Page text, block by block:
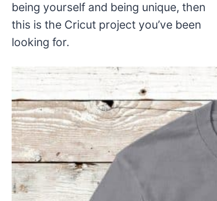
being yourself and being unique, then
this is the Cricut project you’ve been
looking for.